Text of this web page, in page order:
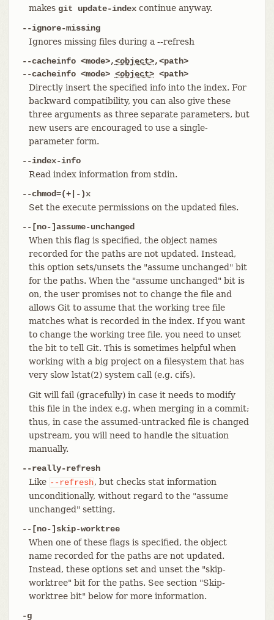
makes git update-indexcontinue anyway.
--ignore-missing
Ignores missing files during a --refresh
--cacheinfo <mode>,<object>,<path>
--cacheinfo <mode> <object><path>
Directly insert the specified info into the index. For
backward compatibility, you can also give these
three arguments as three separate parameters, but
new users are encouraged to use a single-
parameter form.
--index-info
Read index information from stdin.
--chmod=(+|-)x
Set the execute permissions on the updated files.
--[no-]assume-unchanged
When this flag is specified, the object names
recorded for the paths are not updated. Instead,
this option sets/unsets the "assume unchanged" bit
for the paths. When the "assume unchanged" bit is
on, the user promises not to change the file and
allows Git to assume that the working tree file
matches what is recorded in the index. If you want
to change the working tree file, you need to unset
the bit to tell Git. This is sometimes helpful when
working with a big project on a filesystem that has
very slow lstat(2) system call (e.g. cifs).
Git will fail (gracefully) in case it needs to modify
this file in the index e.g. when merging in a commit;
thus, in case the assumed-untracked file is changed
upstream, you will need to handle the situation
manually.
--really-refresh
Like --refresh, but checks stat information
unconditionally, without regard to the "assume
unchanged" setting.
--[no-]skip-worktree
When one of these flags is specified, the object
name recorded for the paths are not updated.
Instead, these options set and unset the "skip-
worktree" bit for the paths. See section "Skip-
worktree bit" below for more information.
-g